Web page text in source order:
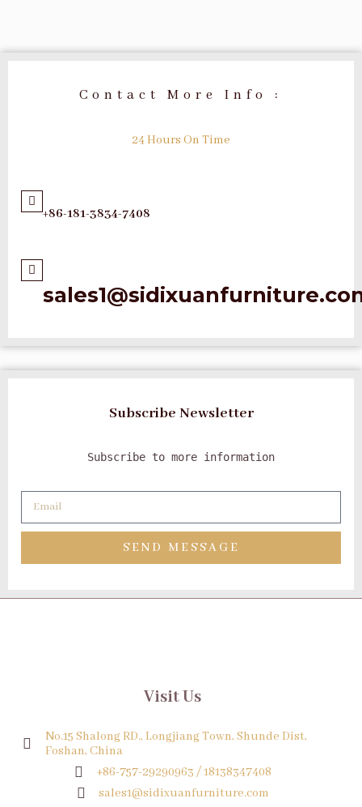
Contact More Info :
24 Hours On Time
+86-181-3834-7408
Subscribe Newsletter
Subscribe to more information
SEND MESSAGE
Visit Us
No.15 Shalong RD., Longjiang Town, Shunde Dist,
Foshan, China
+86-757-29290963 / 18138347408
sales1@sidixuanfurniture.com